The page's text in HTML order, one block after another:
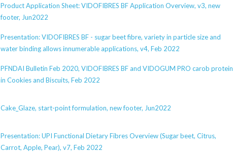
Product Application Sheet: VIDOFIBRES BF Application Overview, v3, new
footer, Jun2022
Presentation: VIDOFIBRES BF - sugar beet fibre, variety in particle size and
water binding allows innumerable applications, v4, Feb 2022
PFNDAI Bulletin Feb 2020, VIDOFIBRES BF and VIDOGUM PRO carob protein
in Cookies and Biscuits, Feb 2022
Cake_Glaze, start-point formulation, new footer, Jun2022
Presentation: UPI Functional Dietary Fibres Overview (Sugar beet, Citrus,
Carrot, Apple, Pear), v7, Feb 2022